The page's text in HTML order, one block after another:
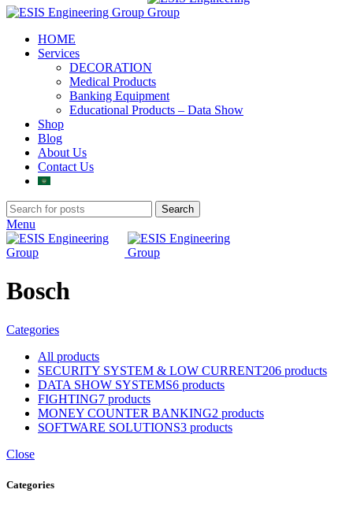
HOME
Services
DECORATION
Medical Products
Banking Equipment
Educational Products – Data Show
Shop
Blog
About Us
Contact Us
Search
Menu
Bosch
Categories
All products
SECURITY SYSTEM & LOW CURRENT206 products
DATA SHOW SYSTEMS6 products
FIGHTING7 products
MONEY COUNTER BANKING2 products
SOFTWARE SOLUTIONS3 products
Close
Categories